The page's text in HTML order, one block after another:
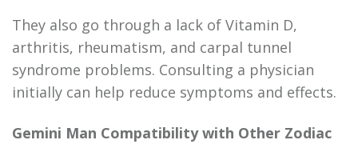
They also go through a lack of Vitamin D,
arthritis, rheumatism, and carpal tunnel
syndrome problems. Consulting a physician
initially can help reduce symptoms and effects.
Gemini Man Compatibility with Other Zodiac